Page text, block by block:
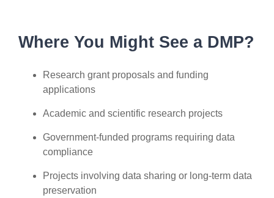
Where You Might See a DMP?
Research grant proposals and funding
applications
Academic and scientific research projects
Government-funded programs requiring data
compliance
Projects involving data sharing or long-term data
preservation